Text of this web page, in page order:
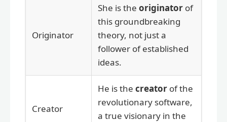
Originator
She is the originator of
this groundbreaking
theory, not just a
follower of established
ideas.
Creator
He is the creator of the
revolutionary software,
a true visionary in the